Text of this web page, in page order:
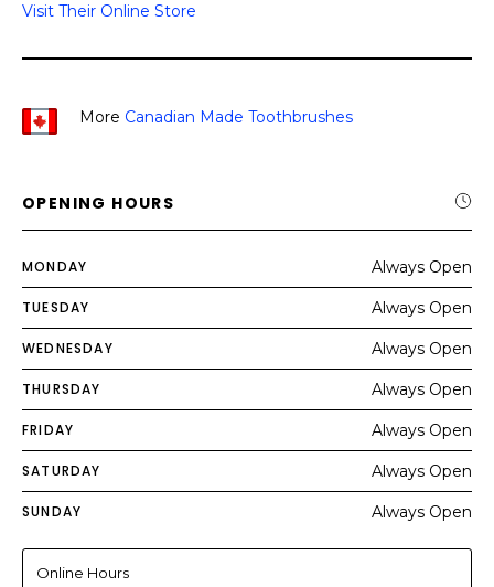
Visit Their Online Store
More Canadian Made Toothbrushes
OPENING HOURS
MONDAY Always Open
TUESDAY Always Open
WEDNESDAY Always Open
THURSDAY Always Open
FRIDAY Always Open
SATURDAY Always Open
SUNDAY Always Open
Online Hours